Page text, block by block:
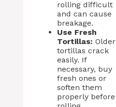
rolling difficult
and can cause
breakage.
Use Fresh
Tortillas: Older
tortillas crack
easily. If
necessary, buy
fresh ones or
soften them
properly before